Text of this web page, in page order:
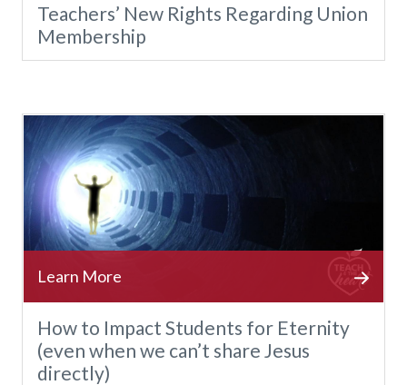
Teachers’ New Rights Regarding Union
Membership
How to Impact Students for Eternity
(even when we can’t share Jesus
directly)